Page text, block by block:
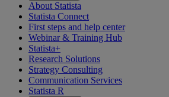
About Statista
Statista Connect
First steps and help center
Webinar & Training Hub
Statista+
Research Solutions
Strategy Consulting
Communication Services
Statista R